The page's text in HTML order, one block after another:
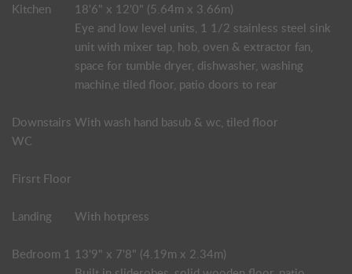
Kitchen
18'6" x 12'0" (5.64m x 3.66m)
Eye and low level units, 1 1/2 stainless steel sink
unit with mixer tap, hob, oven & extractor fan,
space for tumble dryer, dishwasher, washing
machin,e tiled floor, patio doors to rear
Downstairs
WC
With wash hand basub & wc, tiled floor
Firsrt Floor
Landing With hotpress
Bedroom 1 13'9" x 7'8" (4.19m x 2.34m)